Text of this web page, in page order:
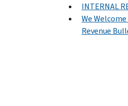
INTERNAL
We
Revenue